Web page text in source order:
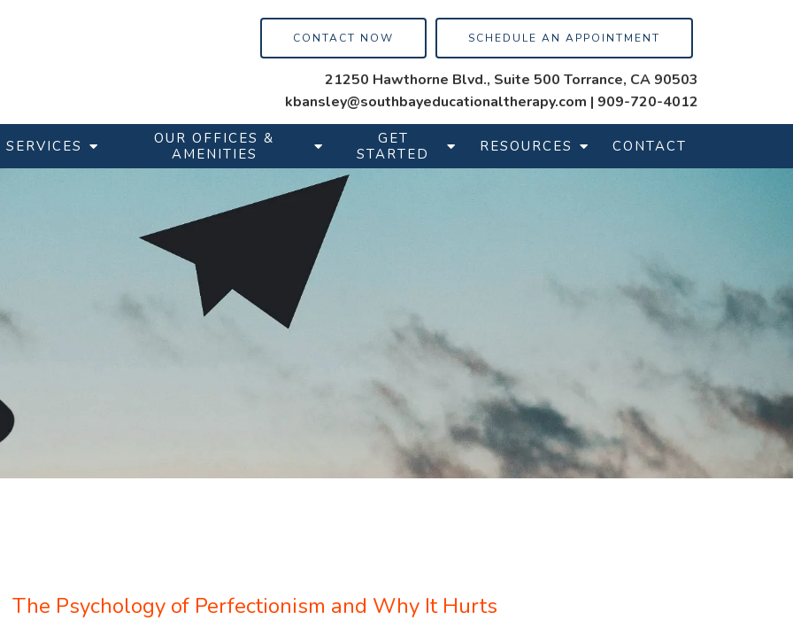
SERVICES
OUR OFFICES &
AMENITIES
GET
STARTED
RESOURCES CONTACT
CONTACT NOW SCHEDULE AN APPOINTMENT
21250 Hawthorne Blvd., Suite 500 Torrance, CA 90503
kbansley@southbayeducationaltherapy.com | 909-720-4012
The Psychology of Perfectionism and Why It Hurts